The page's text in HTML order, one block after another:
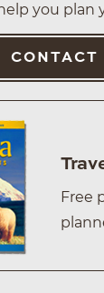
you plan
CONTACT
Free